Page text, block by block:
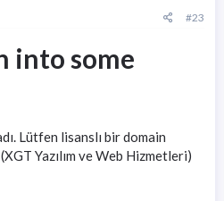
#23
into some
Lütfen lisanslı bir domain
Yazılım ve Web Hizmetleri)